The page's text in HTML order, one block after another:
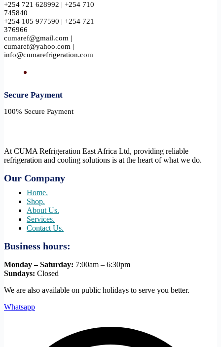
+254 721 628992 | +254 710
745840
+254 105 977590 | +254 721
376966
cumaref@gmail.com |
cumaref@yahoo.com |
info@cumarefrigeration.com
Secure Payment​
100% Secure Payment
At CUMA Refrigeration East Africa Ltd, providing reliable
refrigeration and cooling solutions is at the heart of what we do.
Our Company
Home.
Shop.
About Us.
Services.
Contact Us.
Business hours:
Monday – Saturday: 7:00am – 6:30pm
Sundays: Closed
We are also available on public holidays to serve you better.
Whatsapp